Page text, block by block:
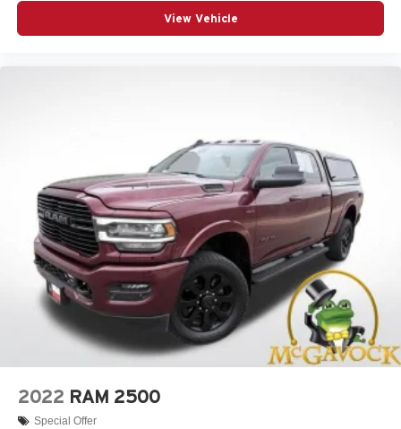
View Vehicle
2022 RAM 2500
Special Offer